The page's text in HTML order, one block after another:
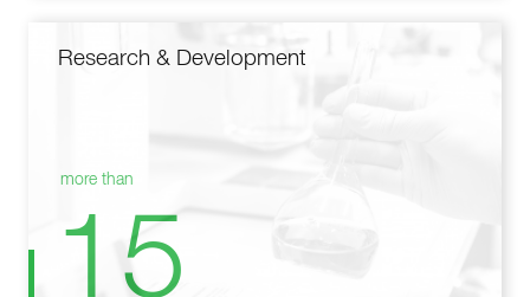
Research & Development
more than
15